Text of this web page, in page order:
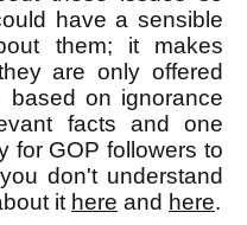
have a sensible
them; it makes
are only offered
based on ignorance
facts and one
for GOP followers to
don't understand
it here and here.